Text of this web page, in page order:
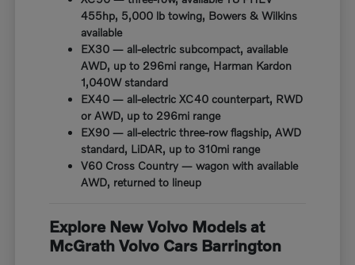
455hp, 5,000 lb towing, Bowers & Wilkins
available
EX30 — all-electric subcompact, available
AWD, up to 296mi range, Harman Kardon
1,040W standard
EX40 — all-electric XC40 counterpart, RWD
or AWD, up to 296mi range
EX90 — all-electric three-row flagship, AWD
standard, LiDAR, up to 310mi range
V60 Cross Country — wagon with available
AWD, returned to lineup
Explore New Volvo Models at
McGrath Volvo Cars Barrington